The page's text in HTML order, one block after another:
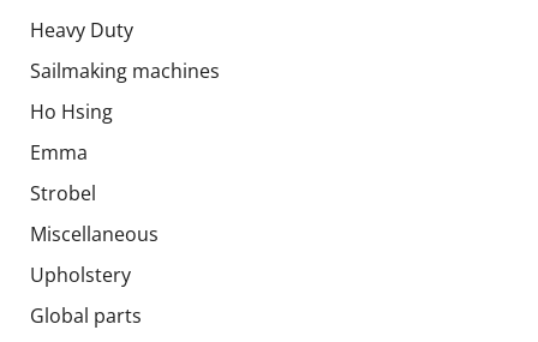
Heavy Duty
Sailmaking machines
Ho Hsing
Emma
Strobel
Miscellaneous
Upholstery
Global parts